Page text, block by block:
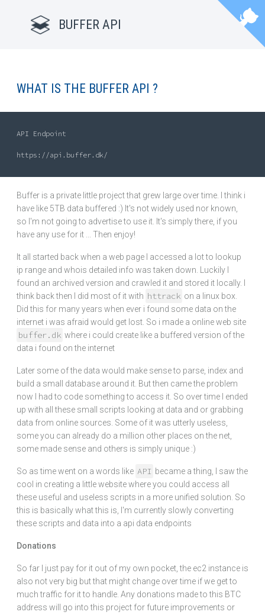
BUFFER API
WHAT IS THE BUFFER API ?
API Endpoint
Buffer is a private little project that grew large over time. I think i
have like 5TB data buffered :) It's not widely used nor known,
so I'm not going to advertise to use it. It's simply there, if you
have any use for it ... Then enjoy!
It all started back when a web page I accessed a lot to lookup
ip range and whois detailed info was taken down. Luckily I
found an archived version and crawled it and stored it locally. I
think back then I did most of it with httrack on a linux box.
Did this for many years when ever i found some data on the
internet i was afraid would get lost. So i made a online web site
buffer.dk where i could create like a buffered version of the
data i found on the internet
Later some of the data would make sense to parse, index and
build a small database around it. But then came the problem
now I had to code something to access it. So over time I ended
up with all these small scripts looking at data and or grabbing
data from online sources. Some of it was utterly useless,
some you can already do a million other places on the net,
some made sense and others is simply unique :)
So as time went on a words like API became a thing, I saw the
cool in creating a little website where you could access all
these useful and useless scripts in a more unified solution. So
this is basically what this is, I'm currently slowly converting
these scripts and data into a api data endpoints
Donations
So far I just pay for it out of my own pocket, the ec2 instance is
also not very big but that might change over time if we get to
much traffic for it to handle. Any donations made to this BTC
address will go into this project for future improvements or